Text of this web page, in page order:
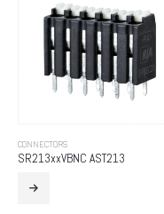
CONNECTORS
SR213xxVBNC AST213